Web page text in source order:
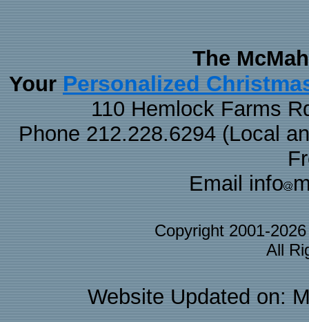
The
Your Personalized
110 Hemlock Farms
Phone 212.228.6294 (Local
Email info
Copyright 2001-
All
Website Updated on: